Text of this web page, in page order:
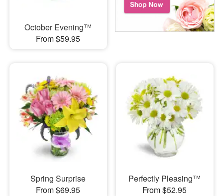
October Evening™
From $59.95
Spring Surprise
From $69.95
Perfectly Pleasing™
From $52.95